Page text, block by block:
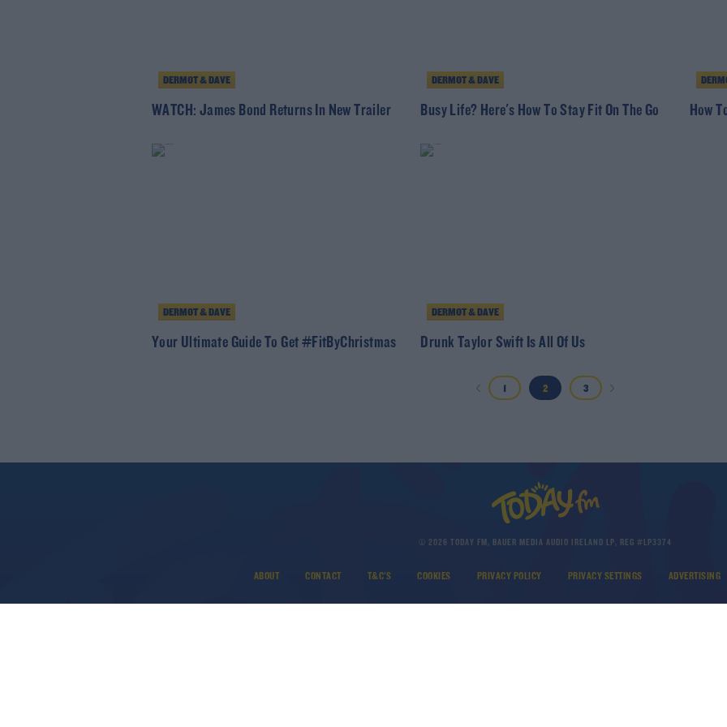
DERMOT & DAVE
WATCH: James Bond Returns In New Trailer
DERMOT & DAVE
Busy Life? Here's How To Stay Fit On The Go How
DERMOT & DAVE
Your Ultimate Guide To Get #FitByChristmas
DERMOT & DAVE
Drunk Taylor Swift Is All Of Us
1 2 3
© 2026 TODAY FM, BAUER MEDIA AUDIO IRELAND LP, REG #LP3374
ABOUT CONTACT T&C'S COOKIES PRIVACY POLICY PRIVACY SETTINGS ADVERTISING